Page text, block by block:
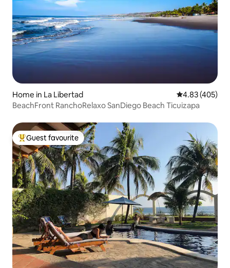
Home in La Libertad 4.83 out of 5
4.83 (405)
BeachFront RanchoRelaxo SanDiego Beach Ticuizapa
Top guest favourite
Guest favourite